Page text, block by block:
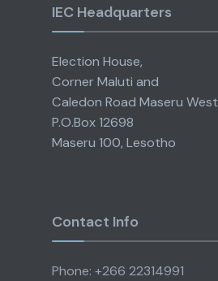
IEC Headquarters
Election House,
Corner Maluti and
Caledon Road Maseru West
P.O.Box 12698
Maseru 100, Lesotho
Contact Info
Phone: +266 22314991